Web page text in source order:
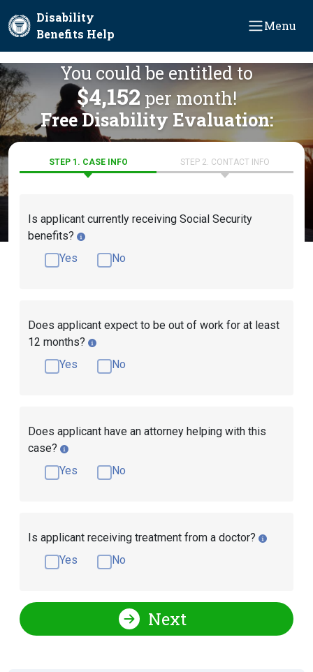
Disability
Benefits Help
Menu
You could be entitled to
$4,152 per month!
Free Disability Evaluation:
STEP 1. CASE INFO STEP 2. CONTACT INFO
Is applicant currently receiving Social Security
benefits?
Yes
No
Does applicant expect to be out of work for at least
12 months?
Yes
No
Does applicant have an attorney helping with this
case?
Yes
No
Is applicant receiving treatment from a doctor?
Yes
No
Next